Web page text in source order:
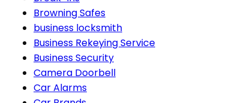
Browning Safes
business locksmith
Business Rekeying Service
Business Security
Camera Doorbell
Car Alarms